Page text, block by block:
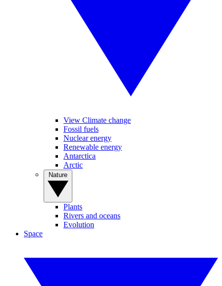
View Climate change
Fossil fuels
Nuclear energy
Renewable energy
Antarctica
Arctic
Plants
Rivers and oceans
Evolution
Space